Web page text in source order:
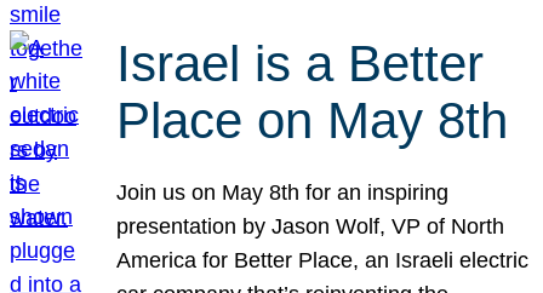
Israel is a Better
Place on May 8th
Join us on May 8th for an inspiring
presentation by Jason Wolf, VP of North
America for Better Place, an Israeli electric